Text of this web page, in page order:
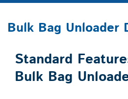
Bulk Bag Unloader
Standard
Bulk Bag